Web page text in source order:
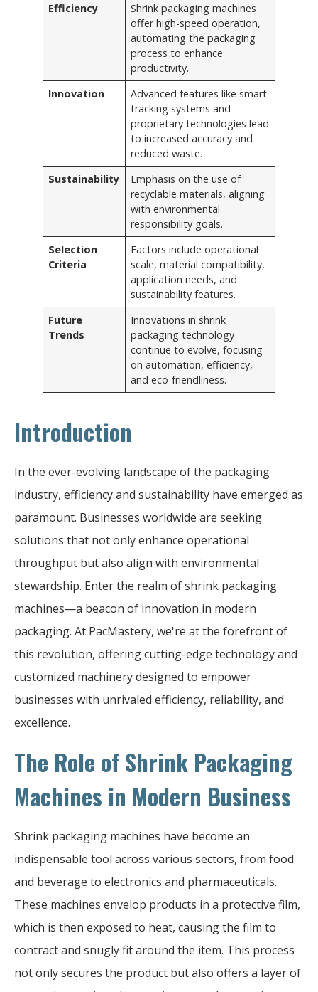
Efficiency
Shrink packaging machines
offer high-speed operation,
automating the packaging
process to enhance
productivity.
Innovation
Advanced features like smart
tracking systems and
proprietary technologies lead
to increased accuracy and
reduced waste.
Sustainability
Emphasis on the use of
recyclable materials, aligning
with environmental
responsibility goals.
Selection
Criteria
Factors include operational
scale, material compatibility,
application needs, and
sustainability features.
Future
Trends
Innovations in shrink
packaging technology
continue to evolve, focusing
on automation, efficiency,
and eco-friendliness.
Introduction
In the ever-evolving landscape of the packaging
industry, efficiency and sustainability have emerged as
paramount. Businesses worldwide are seeking
solutions that not only enhance operational
throughput but also align with environmental
stewardship. Enter the realm of shrink packaging
machines—a beacon of innovation in modern
packaging. At PacMastery, we're at the forefront of
this revolution, offering cutting-edge technology and
customized machinery designed to empower
businesses with unrivaled efficiency, reliability, and
excellence.
The Role of Shrink Packaging
Machines in Modern Business
Shrink packaging machines have become an
indispensable tool across various sectors, from food
and beverage to electronics and pharmaceuticals.
These machines envelop products in a protective film,
which is then exposed to heat, causing the film to
contract and snugly fit around the item. This process
not only secures the product but also offers a layer of